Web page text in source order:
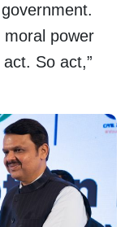
power
So act,”